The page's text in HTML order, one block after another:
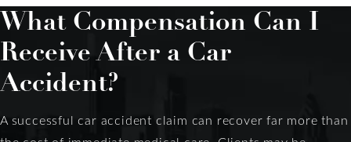
What Compensation Can I
Receive After a Car
Accident?
A successful car accident claim can recover far more than